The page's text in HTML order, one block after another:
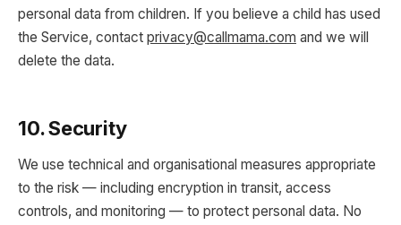
personal data from children. If you believe a child has used
the Service, contact privacy@callmama.com and we will
delete the data.
10. Security
We use technical and organisational measures appropriate
to the risk — including encryption in transit, access
controls, and monitoring — to protect personal data. No